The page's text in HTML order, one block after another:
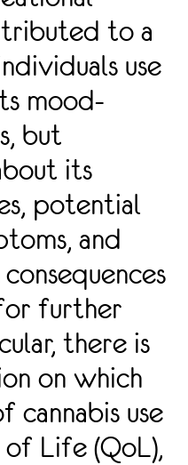
A CAUSAL REL
USE AND QUALITY OF LIF
CAUSES PERSISTENT ALT
MORPHOLOGY: EXT
to a
use
mood-
but
its
potential
and
further
there is
on which
cannabis use
Life (QoL),